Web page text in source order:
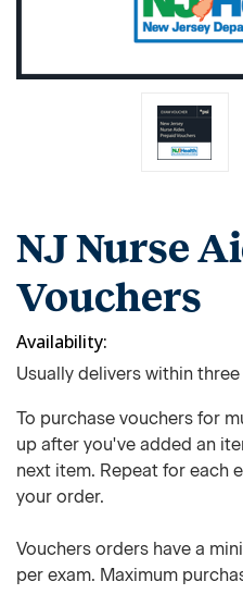
NJ Nurse
Vouchers
Availability
Usually delivers within
To purchase vouchers for
up after you've added an
next item. Repeat for each
your order.
Vouchers orders have a
per exam. Maximum